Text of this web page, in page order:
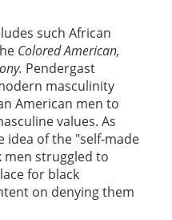
such African
Colored American,
Pendergast
masculinity
American men to
values. As
idea of the "self-made
men struggled to
for black
on denying them